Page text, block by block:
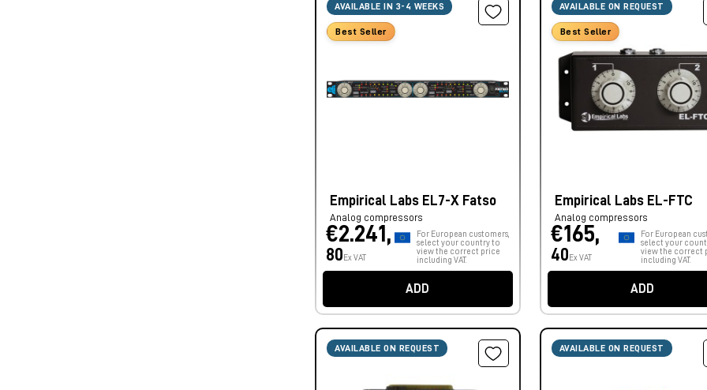
AVAILABLE IN 3-4 WEEKS
Best Seller
Empirical Labs EL7-X Fatso
Analog compressors
€2.241,
80 Ex VAT
For European customers,
select your country to
view the correct price
including VAT.
ADD
AVAILABLE ON REQUEST
Best Seller
Empirical Labs EL-FTC
Analog compressors
€165,
40 Ex VAT
For European
select your
view the correct
including VAT.
ADD
AVAILABLE ON REQUEST AVAILABLE ON REQUEST